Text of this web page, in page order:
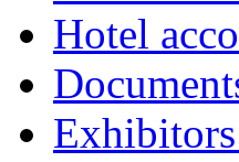
Hotel